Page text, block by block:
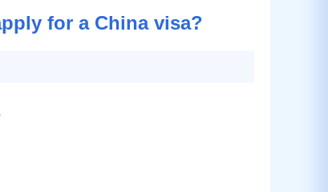
for a China visa?